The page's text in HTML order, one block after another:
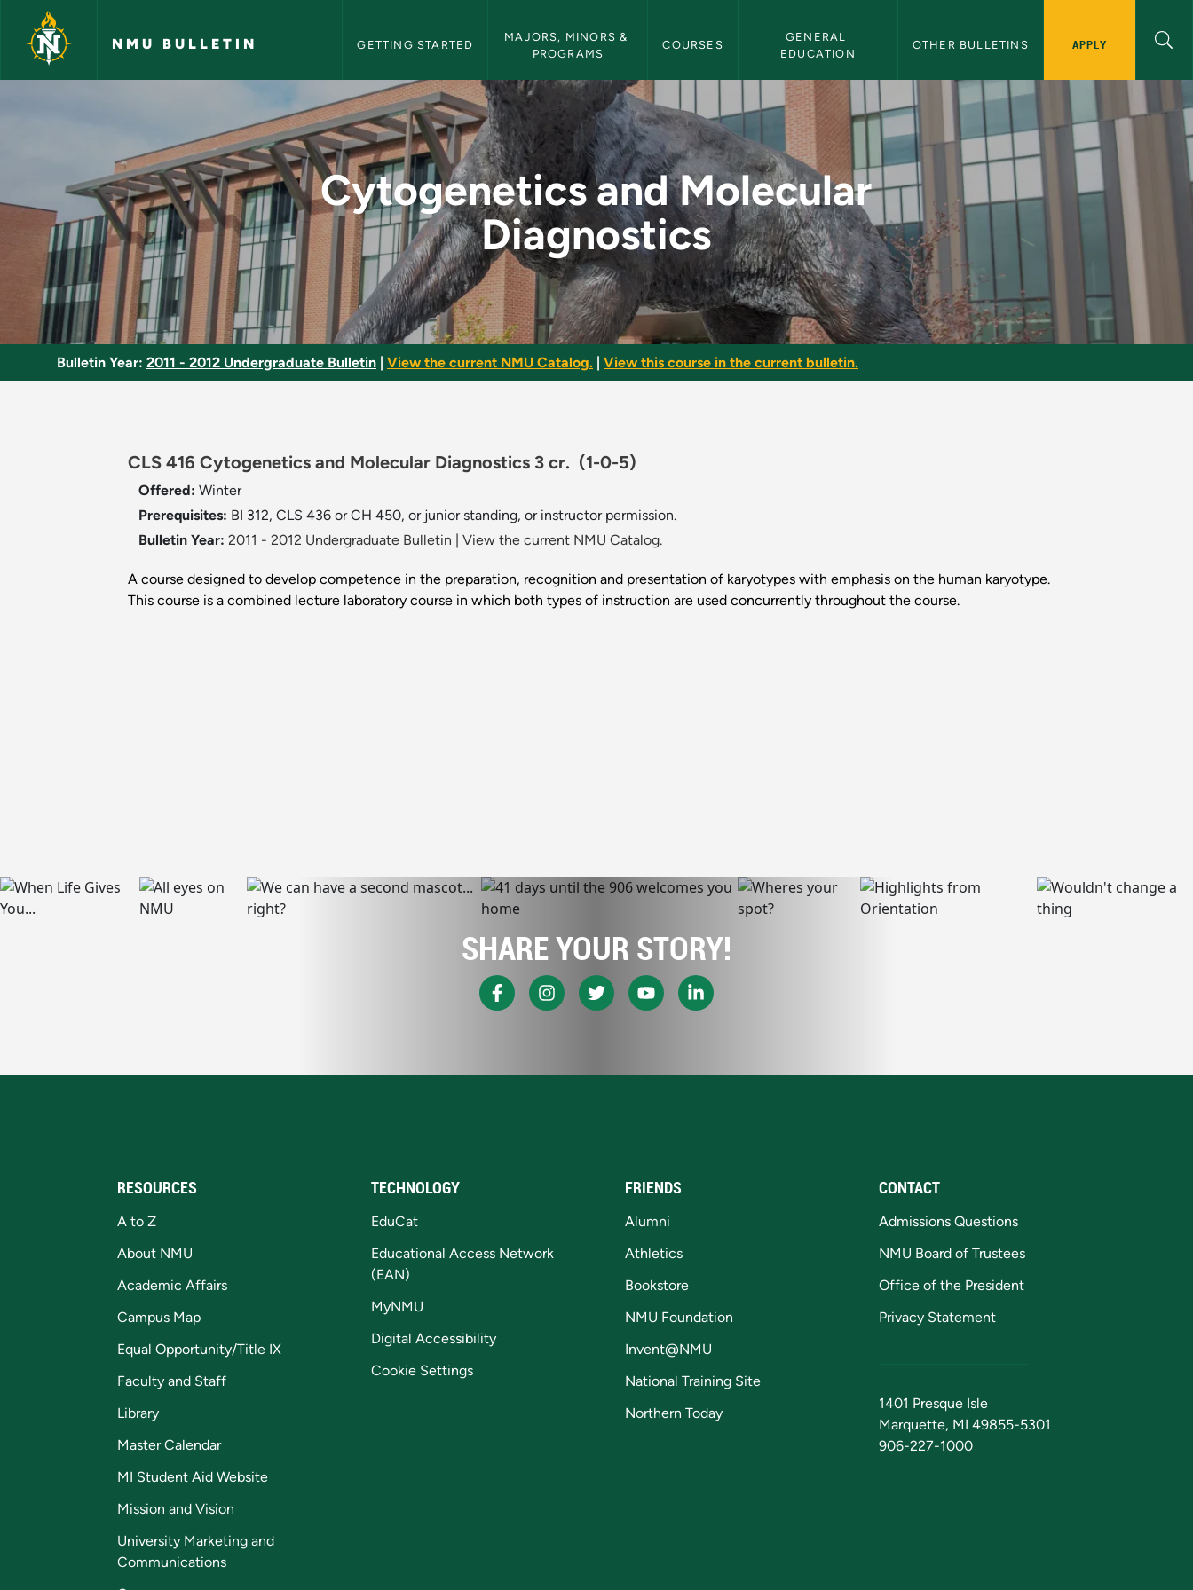
Skip to main content
NMU BULLETIN GETTING STARTED
MAJORS, MINORS &
PROGRAMS
COURSES
GENERAL
EDUCATION
OTHER BULLETINS APPLY
Cytogenetics and Molecular Diagnostics - NMU Bulletin
Cytogenetics and Molecular
Diagnostics
Bulletin Year: 2011 - 2012 Undergraduate Bulletin View the current NMU Catalog. View this course in the current bulletin.
CLS 416 Cytogenetics and Molecular Diagnostics 3 cr. (1-0-5)
Offered: Winter
Prerequisites: BI 312, CLS 436 or CH 450, or junior standing, or instructor permission.
Bulletin Year: 2011 - 2012 Undergraduate Bulletin View the current NMU Catalog.
A course designed to develop competence in the preparation, recognition and presentation of karyotypes with emphasis on the human karyotype.
This course is a combined lecture laboratory course in which both types of instruction are used concurrently throughout the course.
SHARE YOUR STORY!
RESOURCES
A to Z
About NMU
Academic Affairs
Campus Map
Equal Opportunity/Title IX
Faculty and Staff
Library
Master Calendar
MI Student Aid Website
Mission and Vision
University Marketing and
Communications
TECHNOLOGY
EduCat
Educational Access Network
(EAN)
MyNMU
Digital Accessibility
Cookie Settings
FRIENDS
Alumni
Athletics
Bookstore
NMU Foundation
Invent@NMU
National Training Site
Northern Today
CONTACT
Admissions Questions
NMU Board of Trustees
Office of the President
Privacy Statement
1401 Presque Isle
Marquette, MI 49855-5301
906-227-1000